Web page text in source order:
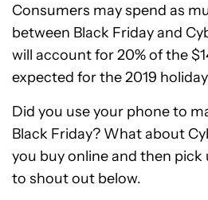
Consumers may spend as
between Black Friday and
will account for 20% of the
expected for the 2019
Did you use your phone to
Black Friday? What about
you buy online and then pick
to shout out below.